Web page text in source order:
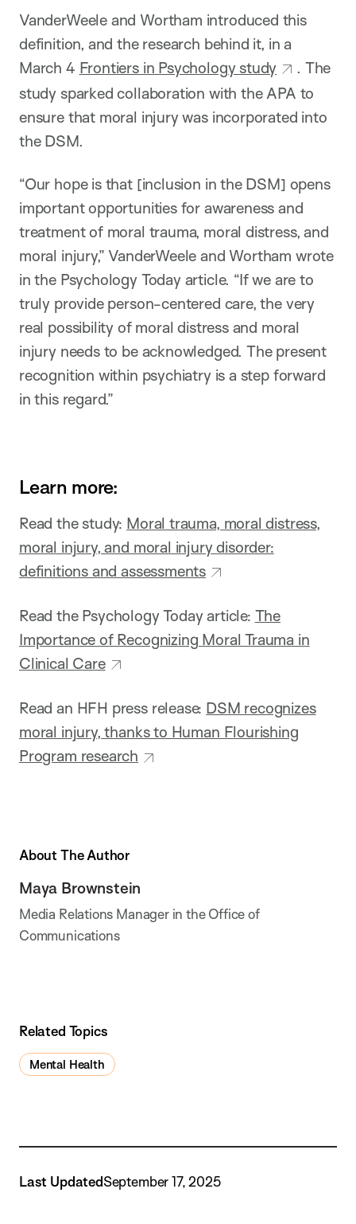
VanderWeele and Wortham introduced this
definition, and the research behind it, in a
March 4 Frontiers in Psychology study
. The
study sparked collaboration with the APA to
ensure that moral injury was incorporated into
the DSM.
“Our hope is that [inclusion in the DSM] opens
important opportunities for awareness and
treatment of moral trauma, moral distress, and
moral injury,” VanderWeele and Wortham wrote
in the Psychology Today article. “If we are to
truly provide person-centered care, the very
real possibility of moral distress and moral
injury needs to be acknowledged. The present
recognition within psychiatry is a step forward
in this regard.”
Learn more:
Read the study: Moral trauma, moral distress,
moral injury, and moral injury disorder:
definitions and assessments
Read the Psychology Today article: The
Importance of Recognizing Moral Trauma in
Clinical Care
Read an HFH press release: DSM recognizes
moral injury, thanks to Human Flourishing
Program research
About The Author
Maya Brownstein
Media Relations Manager in the Office of
Communications
Related Topics
Mental Health
Last UpdatedSeptember 17, 2025